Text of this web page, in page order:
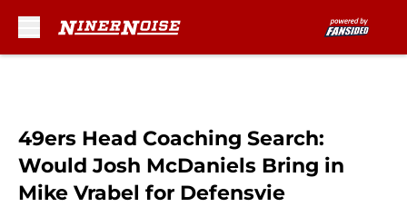
49ers Head Coaching Search:
Would Josh McDaniels Bring in
Mike Vrabel for Defensvie